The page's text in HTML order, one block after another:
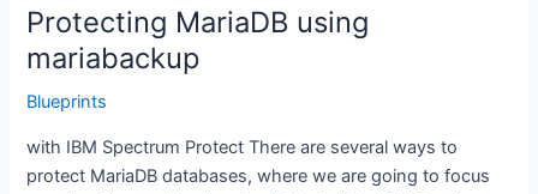
Protecting MariaDB using
mariabackup
Blueprints
with IBM Spectrum Protect There are several ways to
protect MariaDB databases, where we are going to focus
Protecting
MariaDB
using
mariabackup